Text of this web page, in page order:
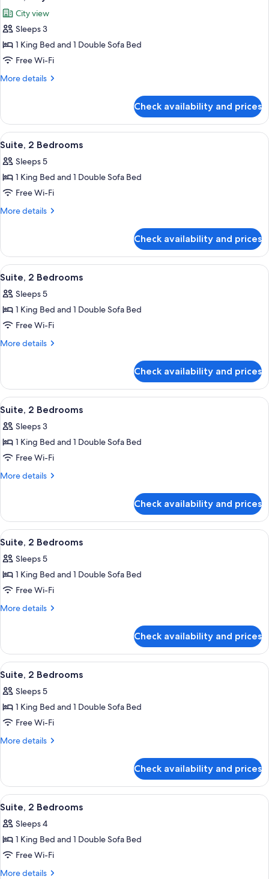
photos
for
Suite,
City
View
City view
Sleeps 3
1 King Bed and 1 Double Sofa Bed
Free Wi-Fi
More details
More
City
View
Check availability and prices
View
all
photos
for
Suite,
2
Premium bedding, Select Comfort
4
Suite, 2 Bedrooms
Sleeps 5
1 King Bed and 1 Double Sofa Bed
Free Wi-Fi
More details
More
2
Bedrooms
Check availability and prices
View
all
photos
for
Suite,
2
Premium bedding, Select Comfort
4
Suite, 2 Bedrooms
Sleeps 5
1 King Bed and 1 Double Sofa Bed
Free Wi-Fi
More details
More
2
Bedrooms
Check availability and prices
View
all
photos
for
Suite,
2
Premium bedding, Select Comfort
4
Suite, 2 Bedrooms
Sleeps 3
1 King Bed and 1 Double Sofa Bed
Free Wi-Fi
More details
More
2
Bedrooms
Check availability and prices
View
all
photos
for
Suite,
2
Premium bedding, Select Comfort
4
Suite, 2 Bedrooms
Sleeps 5
1 King Bed and 1 Double Sofa Bed
Free Wi-Fi
More details
More
2
Bedrooms
Check availability and prices
View
all
photos
for
Suite,
2
Premium bedding, Select Comfort
4
Suite, 2 Bedrooms
Sleeps 5
1 King Bed and 1 Double Sofa Bed
Free Wi-Fi
More details
More
2
Bedrooms
Check availability and prices
View
all
photos
for
Suite,
2
Premium bedding, Select Comfort
4
Suite, 2 Bedrooms
Sleeps 4
1 King Bed and 1 Double Sofa Bed
Free Wi-Fi
More details
More